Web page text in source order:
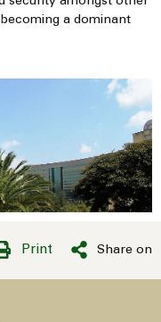
a dominant
Print Share on